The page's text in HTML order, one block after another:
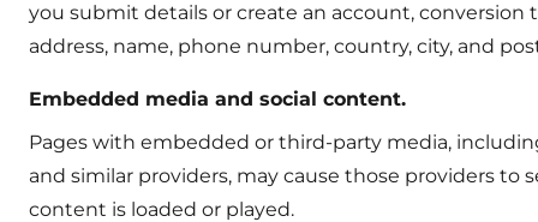
you submit details or create an account, conversion
address, name, phone number, country, city, and
Embedded media and social content.
Pages with embedded or third-party media,
and similar providers, may cause those providers to
content is loaded or played.